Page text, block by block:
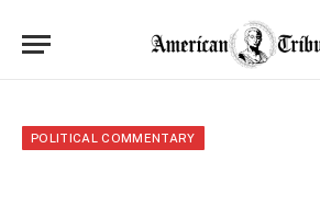
POLITICAL COMMENTARY